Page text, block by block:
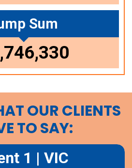
Sum
OUR CLIENTS
TO SAY:
1 | VIC